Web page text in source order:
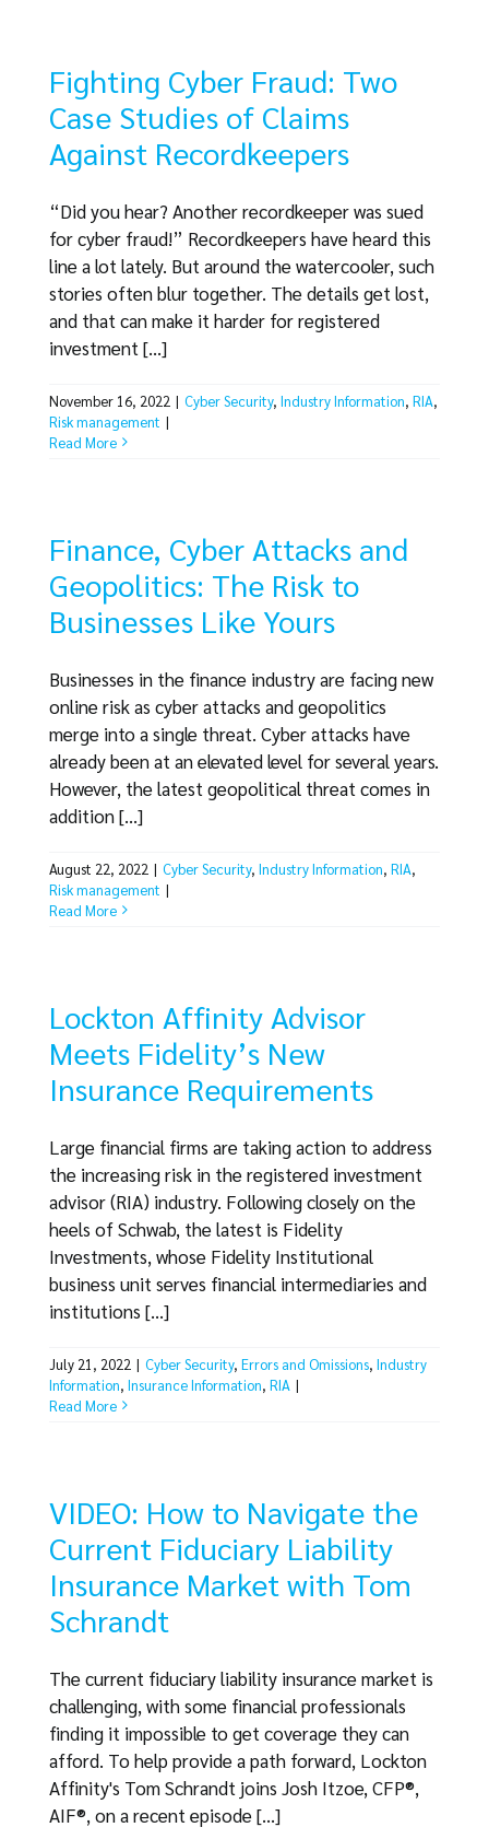
Fighting Cyber Fraud: Two
Case Studies of Claims
Against Recordkeepers
“Did you hear? Another recordkeeper was sued
for cyber fraud!” Recordkeepers have heard this
line a lot lately. But around the watercooler, such
stories often blur together. The details get lost,
and that can make it harder for registered
investment [...]
November 16, 2022 | Cyber Security, Industry Information, RIA,
Risk management |
Read More
Finance, Cyber Attacks and
Geopolitics: The Risk to
Businesses Like Yours
Businesses in the finance industry are facing new
online risk as cyber attacks and geopolitics
merge into a single threat. Cyber attacks have
already been at an elevated level for several years.
However, the latest geopolitical threat comes in
addition [...]
August 22, 2022 | Cyber Security, Industry Information, RIA,
Risk management |
Read More
Lockton Affinity Advisor
Meets Fidelity’s New
Insurance Requirements
Large financial firms are taking action to address
the increasing risk in the registered investment
advisor (RIA) industry. Following closely on the
heels of Schwab, the latest is Fidelity
Investments, whose Fidelity Institutional
business unit serves financial intermediaries and
institutions [...]
July 21, 2022 | Cyber Security, Errors and Omissions, Industry
Information, Insurance Information, RIA |
Read More
VIDEO: How to Navigate the
Current Fiduciary Liability
Insurance Market with Tom
Schrandt
The current fiduciary liability insurance market is
challenging, with some financial professionals
finding it impossible to get coverage they can
afford. To help provide a path forward, Lockton
Affinity's Tom Schrandt joins Josh Itzoe, CFP®,
AIF®, on a recent episode [...]